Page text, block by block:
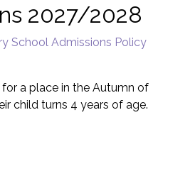
2027/2028
School Admissions Policy
a place in the Autumn of
child turns 4 years of age.